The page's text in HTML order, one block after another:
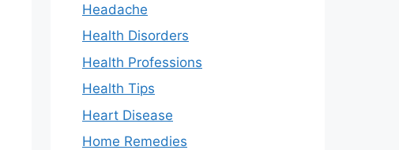
Headache
Health Disorders
Health Professions
Health Tips
Heart Disease
Home Remedies